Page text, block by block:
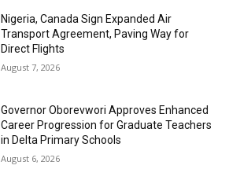
Nigeria, Canada Sign Expanded Air
Transport Agreement, Paving Way for
Direct Flights
August 7, 2026
Governor Oborevwori Approves Enhanced
Career Progression for Graduate Teachers
in Delta Primary Schools
August 6, 2026